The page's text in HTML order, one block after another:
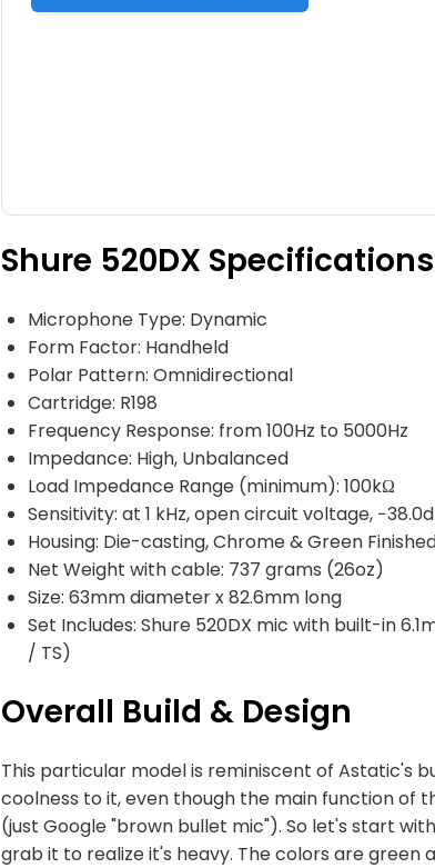
Shure 520DX Specifications
Microphone Type: Dynamic
Form Factor: Handheld
Polar Pattern: Omnidirectional
Cartridge: R198
Frequency Response: from 100Hz to 5000Hz
Impedance: High, Unbalanced
Load Impedance Range (minimum): 100kΩ
Sensitivity: at 1 kHz, open circuit voltage,
Housing: Die-casting, Chrome & Green
Net Weight with cable: 737 grams (26oz)
Size: 63mm diameter x 82.6mm long
Set Includes: Shure 520DX mic with built-in
/ TS)
Overall Build & Design
This particular model is reminiscent of Astatic's
coolness to it, even though the main function of
(just Google "brown bullet mic"). So let's start
grab it to realize it's heavy. The colors are